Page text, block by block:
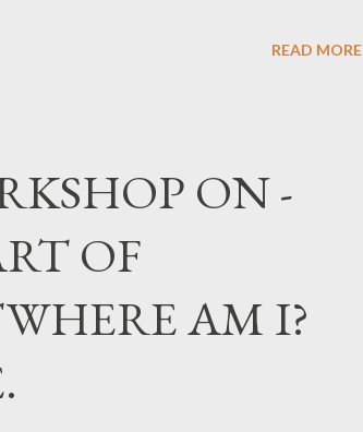
READ MORE
ON -
OF
AM I?